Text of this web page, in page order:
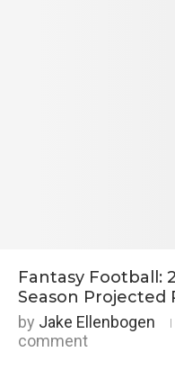
Fantasy Football:
Season Projected
by Jake Ellenbogen
comment